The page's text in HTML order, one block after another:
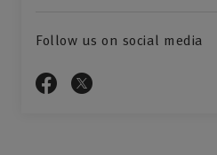
Follow us on social media